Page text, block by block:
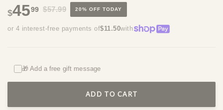
$4599 $57.99 20% OFF TODAY
or 4 interest-free payments of$11.50with
🎁 Add a free gift message
ADD TO CART